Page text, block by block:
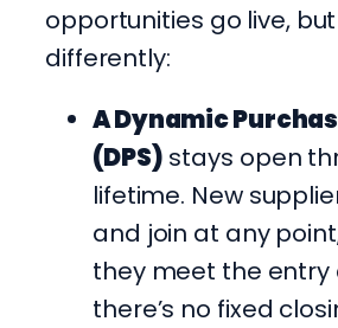
opportunities go live,
differently:
A Dynamic
(DPS) stays open
lifetime. New
and join at any
they meet the
there’s no fixed